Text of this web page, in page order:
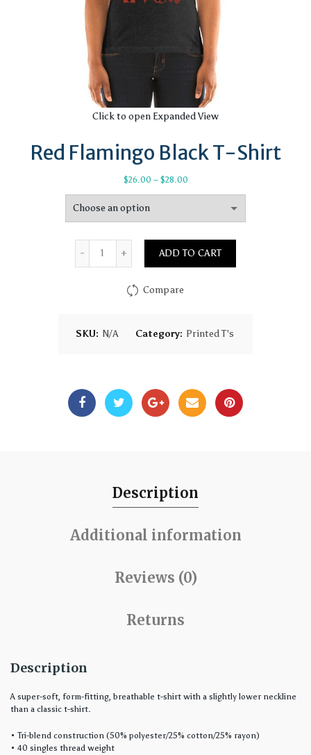
Click to open Expanded View
Red Flamingo Black T-Shirt
$26.00 – $28.00Price
Quantity
ADD TO CART
Compare
SKU: N/A Category: Printed T's
Description
Additional information
Reviews (0)
Returns
Description
A super-soft, form-fitting, breathable t-shirt with a slightly lower neckline
than a classic t-shirt.
• Tri-blend construction (50% polyester/25% cotton/25% rayon)
• 40 singles thread weight